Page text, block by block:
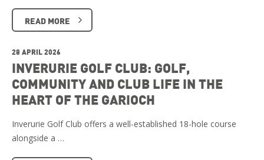
READ MORE
28 APRIL 2026
INVERURIE GOLF CLUB: GOLF,
COMMUNITY AND CLUB LIFE IN THE
HEART OF THE GARIOCH
Inverurie Golf Club offers a well-established 18-hole course
alongside a …